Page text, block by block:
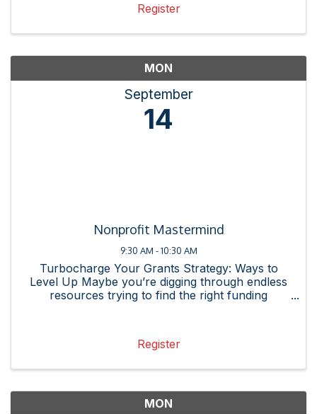
Register
MON
September
14
Nonprofit Mastermind
9:30 AM - 10:30 AM
Turbocharge Your Grants Strategy: Ways to
Level Up Maybe you’re digging through endless
resources trying to find the right funding
Register
MON